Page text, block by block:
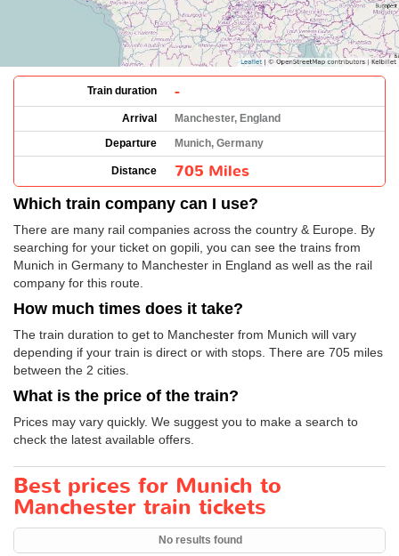
Train duration -
Arrival
Manchester, England
Departure
Munich, Germany
Distance 705 Miles
Which train company can I use?
There are many rail companies across the country & Europe. By
searching for your ticket on gopili, you can see the trains from
Munich in Germany to Manchester in England as well as the rail
company for this route.
How much times does it take?
The train duration to get to Manchester from Munich will vary
depending if your train is direct or with stops. There are 705 miles
between the 2 cities.
What is the price of the train?
Prices may vary quickly. We suggest you to make a search to
check the latest available offers.
Best prices for Munich to
Manchester train tickets
No results found